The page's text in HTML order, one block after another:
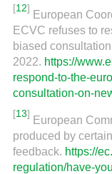
[12]
European
ECVC refuses to
biased
2022. https://
respond-to-the-
consultation-on-
[13]
European
produced by
feedback. https://
regulation/have-